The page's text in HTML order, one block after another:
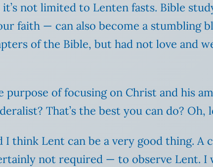
not limited to Lenten fasts. Bible
faith — can also become a stumbling
of the Bible, but had not love and
of focusing on Christ and his
That’s the best you can do? Oh,
think Lent can be a very good thing. A
not required — to observe Lent. I